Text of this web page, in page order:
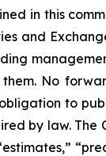
in this
and
No
to
by law. The